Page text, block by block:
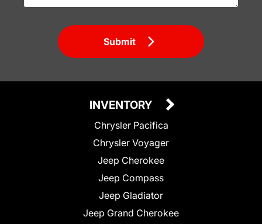
Submit
INVENTORY
Chrysler Pacifica
Chrysler Voyager
Jeep Cherokee
Jeep Compass
Jeep Gladiator
Jeep Grand Cherokee